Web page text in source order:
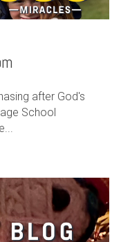
after God's
School